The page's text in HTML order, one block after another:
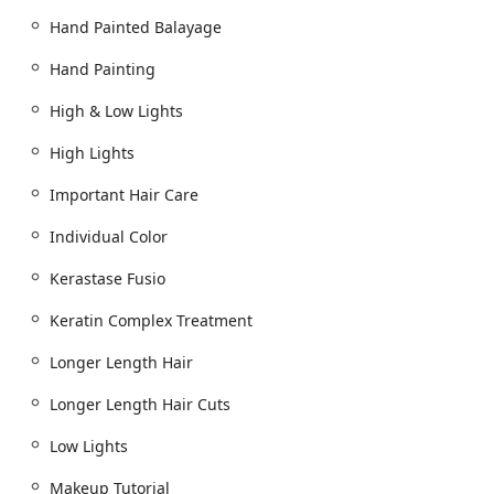
opting for a clean, modern, and beautiful environment
where the staff is committed to making you "leave our
salon and you're not smiling with bouncing hair and
luxurious products, and a genuinely warm, inclusive
the Illinois user seeking a high-quality, transformative
Hand Painted Balayage
Hand Painting
High & Low Lights
High Lights
Important Hair Care
Individual Color
Kerastase Fusio
Keratin Complex Treatment
Longer Length Hair
Longer Length Hair Cuts
Low Lights
Makeup Tutorial